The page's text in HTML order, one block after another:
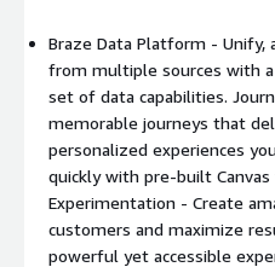
Braze Data Platform - Unify,
from multiple sources with
set of data capabilities.
memorable journeys that
personalized experiences
quickly with pre-built
Experimentation - Create
customers and maximize
powerful yet accessible